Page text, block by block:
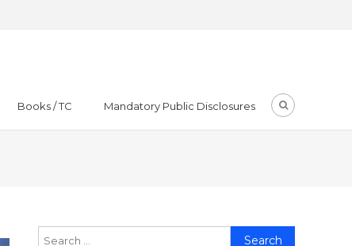
Books / TC Mandatory Public Disclosures